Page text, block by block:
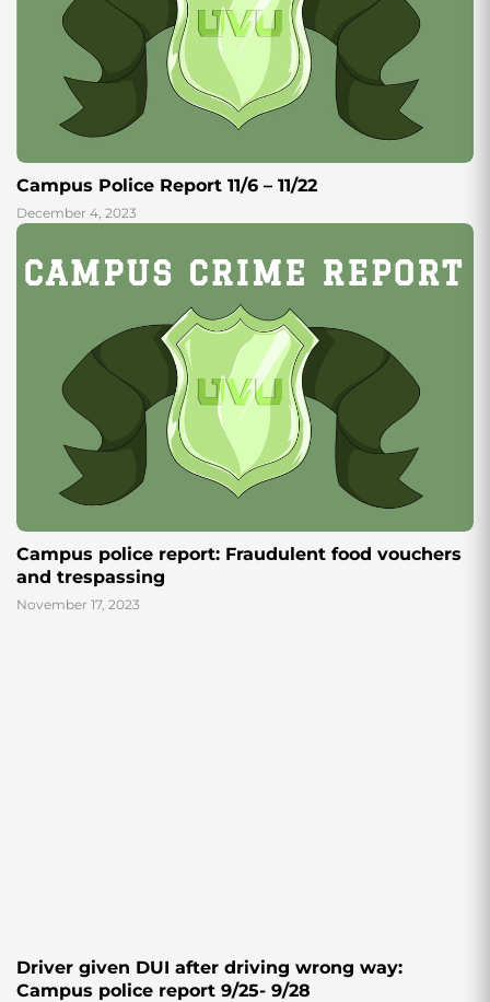
Campus Police Report 11/6 – 11/22
December 4, 2023
Campus police report: Fraudulent food vouchers
and trespassing
November 17, 2023
Driver given DUI after driving wrong way:
Campus police report 9/25- 9/28